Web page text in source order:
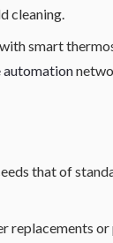
cleaning.
smart
automation
that of
replacements